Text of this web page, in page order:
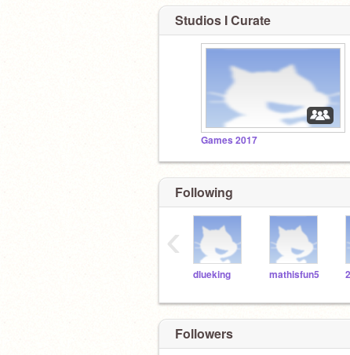
Studios I Curate
Games 2017
Following
dlueking mathisfun5
‹
Followers